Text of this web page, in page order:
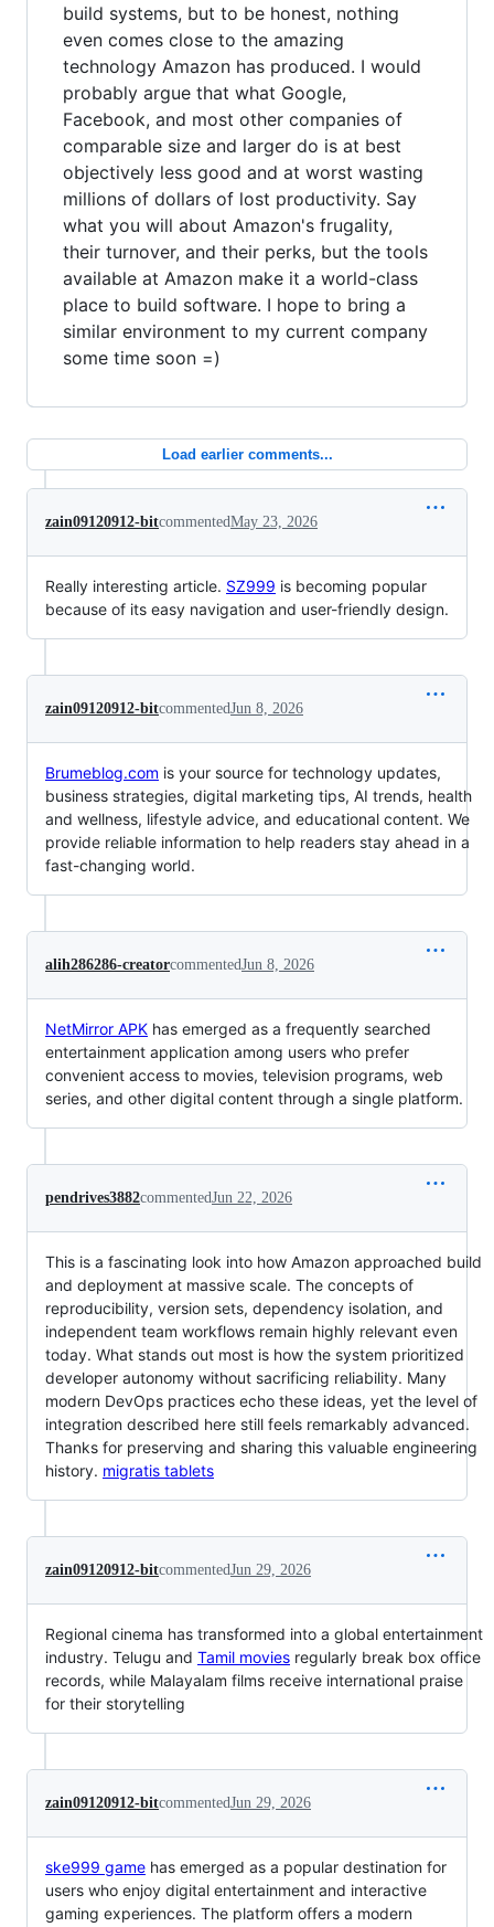
build systems, but to be honest, nothing
even comes close to the amazing
technology Amazon has produced. I would
probably argue that what Google,
Facebook, and most other companies of
comparable size and larger do is at best
objectively less good and at worst wasting
millions of dollars of lost productivity. Say
what you will about Amazon's frugality,
their turnover, and their perks, but the tools
available at Amazon make it a world-class
place to build software. I hope to bring a
similar environment to my current company
some time soon =)
Load earlier comments...
zain09120912-bitcommentedMay 23, 2026
Really interesting article. SZ999 is becoming popular
because of its easy navigation and user-friendly design.
zain09120912-bitcommentedJun 8, 2026
Brumeblog.com is your source for technology updates,
business strategies, digital marketing tips, AI trends, health
and wellness, lifestyle advice, and educational content. We
provide reliable information to help readers stay ahead in a
fast-changing world.
alih286286-creatorcommentedJun 8, 2026
NetMirror APK has emerged as a frequently searched
entertainment application among users who prefer
convenient access to movies, television programs, web
series, and other digital content through a single platform.
pendrives3882commentedJun 22, 2026
This is a fascinating look into how Amazon approached build
and deployment at massive scale. The concepts of
reproducibility, version sets, dependency isolation, and
independent team workflows remain highly relevant even
today. What stands out most is how the system prioritized
developer autonomy without sacrificing reliability. Many
modern DevOps practices echo these ideas, yet the level of
integration described here still feels remarkably advanced.
Thanks for preserving and sharing this valuable engineering
history. migratis tablets
zain09120912-bitcommentedJun 29, 2026
Regional cinema has transformed into a global entertainment
industry. Telugu and Tamil movies regularly break box office
records, while Malayalam films receive international praise
for their storytelling
zain09120912-bitcommentedJun 29, 2026
ske999 game has emerged as a popular destination for
users who enjoy digital entertainment and interactive
gaming experiences. The platform offers a modern